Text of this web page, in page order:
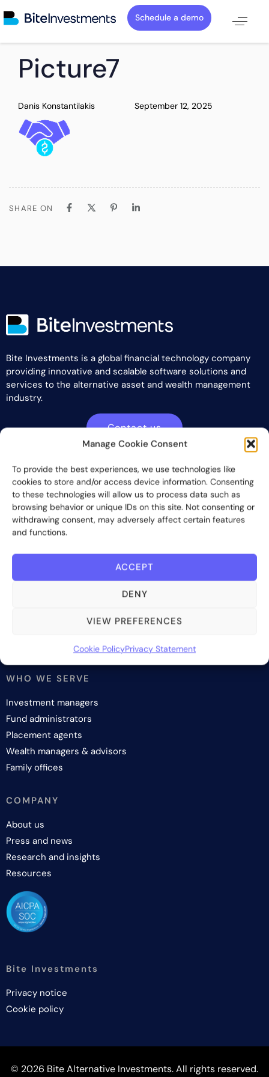
Manage Cookie Consent
To provide the best experiences, we use technologies like
cookies to store and/or access device information. Consenting
to these technologies will allow us to process data such as
browsing behavior or unique IDs on this site. Not consenting or
withdrawing consent, may adversely affect certain features
and functions.
ACCEPT
DENY
VIEW PREFERENCES
Cookie PolicyPrivacy Statement
Schedule a demo
IN:
Picture7
Danis Konstantilakis
on:
September 12, 2025
SHARE ON
Bite Investments is a global financial technology company
providing innovative and scalable software solutions and
services to the alternative asset and wealth management
industry.
Contact us
Subscribe
SOLUTIONS
Investor onboarding
Investor relations and fundraising
Investment lifecycle
WHO WE SERVE
Investment managers
Fund administrators
Placement agents
Wealth managers & advisors
Family offices
COMPANY
About us
Press and news
Research and insights
Resources
Bite Investments
Privacy notice
Cookie policy
© 2026 Bite Alternative Investments. All rights reserved.